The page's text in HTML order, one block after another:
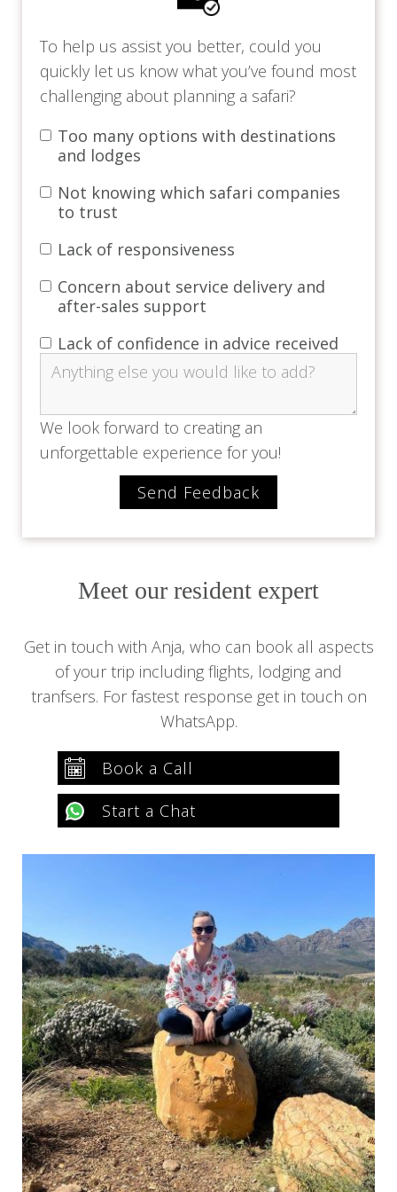
Four Seasons Safari Lodge is ideal for solo
explorers, couples, and families looking for a
luxurious safari getaway.
Price Includes
Breakfast, lunch, and dinner.
Beverages, including soft drinks, house
wines, well spirits, and local beers.
Applicable government taxes* (per person).
Concession fees*.
Shared game drives and airstrip return
transfers.
Complimentary Internet access, including
premium Internet for villas and terrace
To help us assist you better, could you
quickly let us know what you’ve found most
challenging about planning a safari?
Too many options with destinations
and lodges
Not knowing which safari companies
to trust
Lack of responsiveness
Concern about service delivery and
after-sales support
Lack of confidence in advice received
We look forward to creating an
unforgettable experience for you!
Meet our resident expert
Get in touch with Anja, who can book all aspects
of your trip including flights, lodging and
tranfsers. For fastest response get in touch on
WhatsApp.
Book a Call
Start a Chat